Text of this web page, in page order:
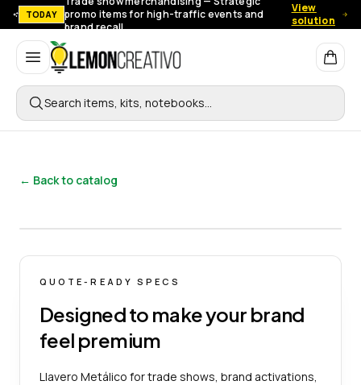
TODAY
promo items for high-traffic events and
brand recall.
View
solution
Lemon Creativo
Search items, kits, notebooks…
← Back to catalog
QUOTE-READY SPECS
Designed to make your brand
feel premium
Llavero Metálico for trade shows, brand activations,